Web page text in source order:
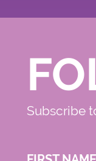
Subscribe